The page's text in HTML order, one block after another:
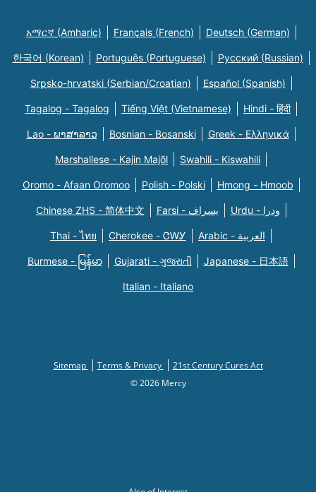
አማርኛ (Amharic) Français (French) Deutsch (German)
한국어 (Korean) Português (Portuguese) Русский (Russian)
Srpsko-hrvatski (Serbian/Croatian) Español (Spanish)
Tagalog - Tagalog Tiếng Việt (Vietnamese) Hindi - हिंदी
Lao - ພາສາລາວ Bosnian - Bosanski Greek - Eλληνικά
Marshallese - Kajin Majõl Swahili - Kiswahili
Oromo - Afaan Oromoo Polish - Polski Hmong - Hmoob
Chinese ZHS - 简体中文 Farsi - یسراف Urdu - ودرا
Thai - ไทย Cherokee - ᏣᎳᎩ Arabic - العربية
Burmese - မြန်မာ Gujarati - ગુજરાતી Japanese - 日本語
Italian - Italiano
Sitemap Terms & Privacy
21st Century Cures Act
© 2026 Mercy